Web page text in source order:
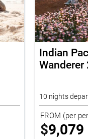
Indian
Wanderer
10 nights
FROM (per
$9,079